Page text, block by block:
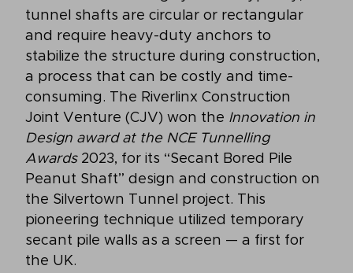
tunnel shafts are circular or rectangular
and require heavy-duty anchors to
stabilize the structure during construction,
a process that can be costly and time-
consuming. The Riverlinx Construction
Joint Venture (CJV) won the Innovation in
Design award at the NCE Tunnelling
Awards2023, for its “Secant Bored Pile
Peanut Shaft” design and construction on
the Silvertown Tunnel project. This
pioneering technique utilized temporary
secant pile walls as a screen — a first for
the UK.